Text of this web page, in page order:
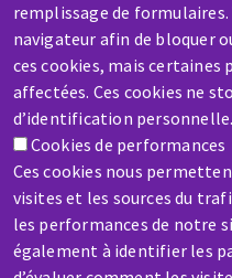
remplissage de
navigateur afin de bloquer
ces cookies, mais certaines
affectées. Ces cookies ne
d’identification personnelle.
Cookies de performances
Ces cookies nous
visites et les sources du
les performances de notre
également à identifier les
A broken